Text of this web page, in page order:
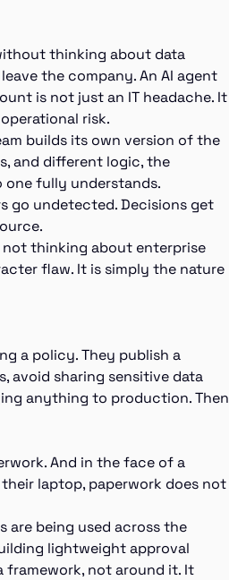
thinking about data
the company. An AI agent
is not just an IT headache. It
risk.
builds its own version of the
and different logic, the
fully understands.
go undetected. Decisions get
not thinking about enterprise
flaw. It is simply the nature
a policy. They publish a
avoid sharing sensitive data
anything to production. Then
And in the face of a
laptop, paperwork does not
are being used across the
lightweight approval
not around it. It